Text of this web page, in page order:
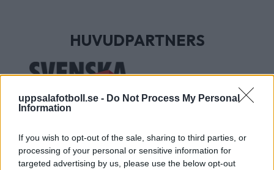
uppsalafotboll.se - Do Not Process My Personal
Information
If you wish to opt-out of the sale, sharing to third parties, or
processing of your personal or sensitive information for
targeted advertising by us, please use the below opt-out
HUVUDPARTNERS